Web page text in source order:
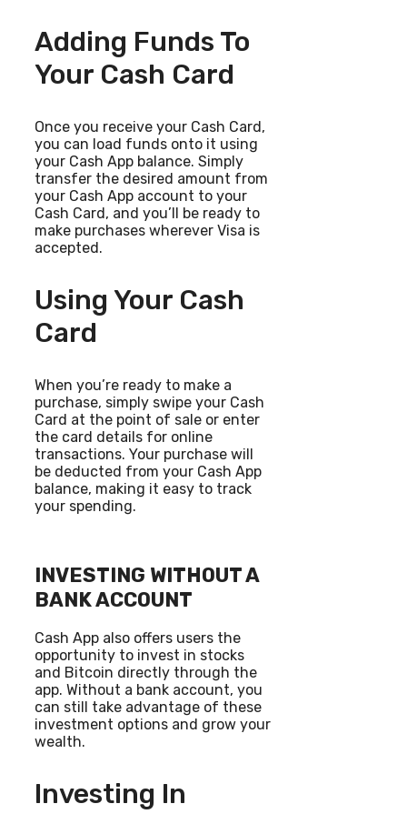
Adding Funds To
Your Cash Card
Once you receive your Cash Card,
you can load funds onto it using
your Cash App balance. Simply
transfer the desired amount from
your Cash App account to your
Cash Card, and you’ll be ready to
make purchases wherever Visa is
accepted.
Using Your Cash
Card
When you’re ready to make a
purchase, simply swipe your Cash
Card at the point of sale or enter
the card details for online
transactions. Your purchase will
be deducted from your Cash App
balance, making it easy to track
your spending.
INVESTING WITHOUT A
BANK ACCOUNT
Cash App also offers users the
opportunity to invest in stocks
and Bitcoin directly through the
app. Without a bank account, you
can still take advantage of these
investment options and grow your
wealth.
Investing In